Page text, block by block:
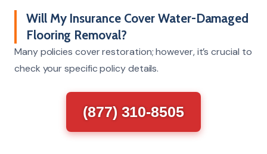
Will My Insurance Cover Water-Damaged
Flooring Removal?
Many policies cover restoration; however, it’s crucial to
check your specific policy details.
(877) 310-8505